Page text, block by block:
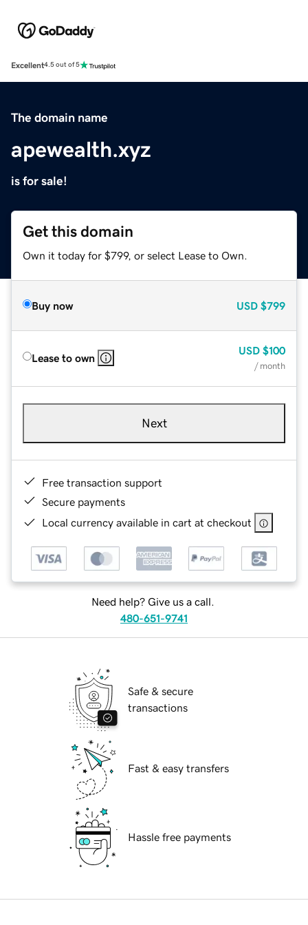
Excellent4.5 out of 5
The domain name
apewealth.xyz
is for sale!
Get this domain
Own it today for $799, or select Lease to Own.
Buy now USD $799
Lease to own
USD $100
/ month
Next
Free transaction support
Secure payments
Local currency available in cart at checkout
Need help? Give us a call.
480-651-9741
Safe & secure
transactions
Fast & easy transfers
Hassle free payments